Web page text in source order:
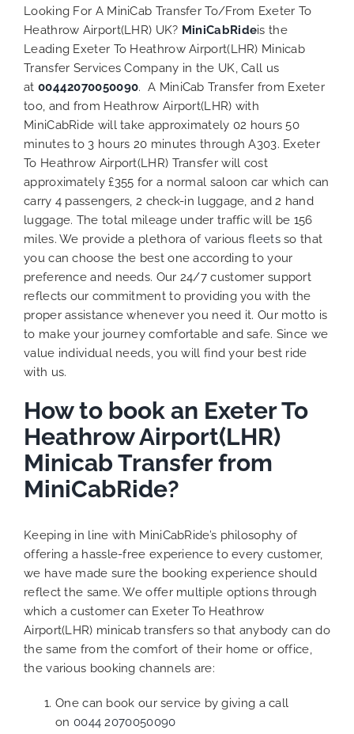
Looking For A MiniCab Transfer To/From Exeter To
Heathrow Airport(LHR) UK? MiniCabRideis the
Leading Exeter To Heathrow Airport(LHR) Minicab
Transfer Services Company in the UK, Call us
at 00442070050090. A MiniCab Transfer from Exeter
too, and from Heathrow Airport(LHR) with
MiniCabRide will take approximately 02 hours 50
minutes to 3 hours 20 minutes through A303. Exeter
To Heathrow Airport(LHR) Transfer will cost
approximately £355 for a normal saloon car which can
carry 4 passengers, 2 check-in luggage, and 2 hand
luggage. The total mileage under traffic will be 156
miles. We provide a plethora of variousfleetsso that
you can choose the best one according to your
preference and needs. Our 24/7 customer support
reflects our commitment to providing you with the
proper assistance whenever you need it. Our motto is
to make your journey comfortable and safe. Since we
value individual needs, you will find your best ride
with us.
How to book an Exeter To
Heathrow Airport(LHR)
Minicab Transfer from
MiniCabRide?
Keeping in line with MiniCabRide’s philosophy of
offering a hassle-free experience to every customer,
we have made sure the booking experience should
reflect the same. We offer multiple options through
which a customer can Exeter To Heathrow
Airport(LHR) minicab transfers so that anybody can do
the same from the comfort of their home or office,
the various booking channels are:
One can book our service by giving a call
on 0044 2070050090